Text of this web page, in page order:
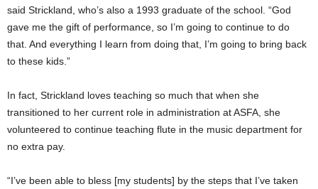
said Strickland, who’s also a 1993 graduate of the school. “God
gave me the gift of performance, so I’m going to continue to do
that. And everything I learn from doing that, I’m going to bring back
to these kids.”
In fact, Strickland loves teaching so much that when she
transitioned to her current role in administration at ASFA, she
volunteered to continue teaching flute in the music department for
no extra pay.
“I’ve been able to bless [my students] by the steps that I’ve taken